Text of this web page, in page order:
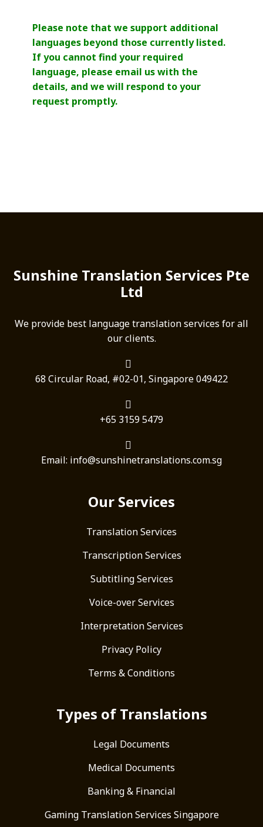
Please note that we support additional
languages beyond those currently listed.
If you cannot find your required
language, please email us with the
details, and we will respond to your
request promptly.
Sunshine Translation Services Pte
Ltd
We provide best language translation services for all
our clients.
68 Circular Road, #02-01, Singapore 049422
+65 3159 5479
Email: info@sunshinetranslations.com.sg
Our Services
Translation Services
Transcription Services
Subtitling Services
Voice-over Services
Interpretation Services
Privacy Policy
Terms & Conditions
Types of Translations
Legal Documents
Medical Documents
Banking & Financial
Gaming Translation Services Singapore